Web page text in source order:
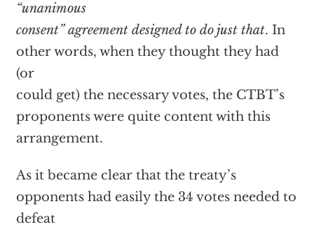
“unanimous
consent” agreement designed to do just that. In
other words, when they thought they had
(or
could get) the necessary votes, the CTBT’s
proponents were quite content with this
arrangement.
As it became clear that the treaty’s
opponents had easily the 34 votes needed to
defeat